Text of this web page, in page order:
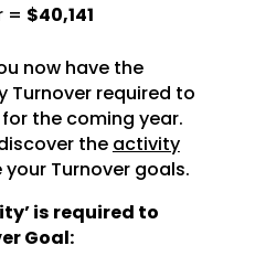
= $40,141
now have the
Turnover required to
the coming year.
the activity
your Turnover goals.
is required to
Goal: